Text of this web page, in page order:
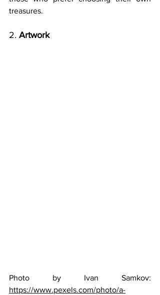
treasures.
2. Artwork
https://www.pexels.com/photo/a-